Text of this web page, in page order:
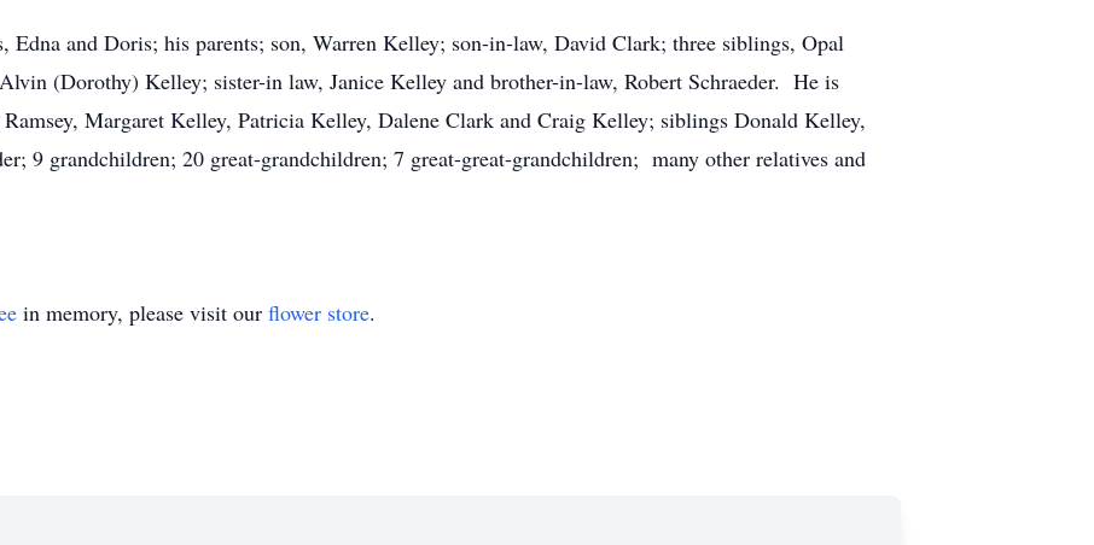
Edna and Doris; his parents; son, Warren Kelley; son-in-law, David Clark; three siblings, Opal
(Dorothy) Kelley; sister-in law, Janice Kelley and brother-in-law, Robert Schraeder. He is
Margaret Kelley, Patricia Kelley, Dalene Clark and Craig Kelley; siblings Donald Kelley,
9 grandchildren; 20 great-grandchildren; 7 great-great-grandchildren; many other relatives and
in memory, please visit our flower store.